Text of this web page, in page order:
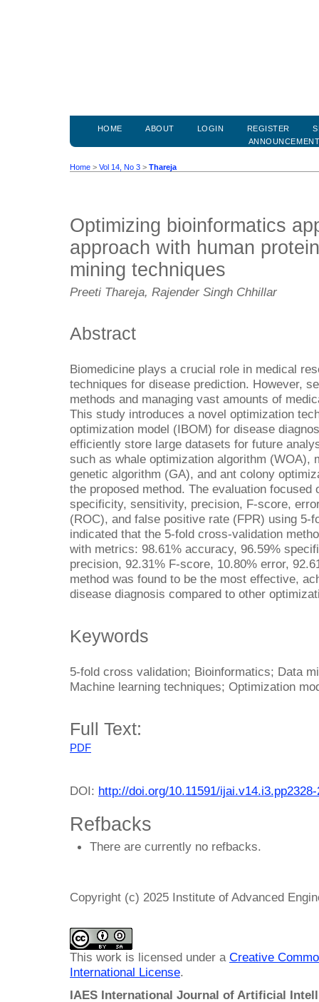
HOME ABOUT LOGIN REGISTER
Home > Vol 14, No 3 > Thareja
Optimizing bioinformatics
approach with human
mining techniques
Preeti Thareja, Rajender Singh Chhillar
Abstract
Biomedicine plays a crucial role in medical
techniques for disease prediction. However,
methods and managing vast amounts of
This study introduces a novel optimization
optimization model (IBOM) for disease
efficiently store large datasets for future
such as whale optimization algorithm (WOA),
genetic algorithm (GA), and ant colony
the proposed method. The evaluation
specificity, sensitivity, precision, F-score,
(ROC), and false positive rate (FPR) using 5-
indicated that the 5-fold cross-validation
with metrics: 98.61% accuracy, 96.59%
precision, 92.31% F-score, 10.80% error,
method was found to be the most effective,
disease diagnosis compared to other
Keywords
5-fold cross validation; Bioinformatics; Data
Machine learning techniques; Optimization
Full Text:
PDF
DOI: http://doi.org/10.11591/
Refbacks
There are currently no refbacks.
Copyright (c) 2025 Institute of Advanced
This work is licensed under a Creative
International License.
IAES International Journal of Artificial